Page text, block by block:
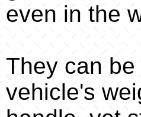
even in the
They can
vehicle's